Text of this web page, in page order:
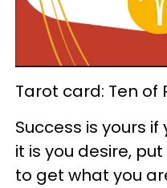
Tarot card: Ten of
Success is yours
it is you desire,
to get what you